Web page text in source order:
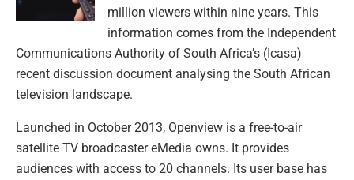
million viewers within nine years. This
information comes from the Independent
Communications Authority of South Africa’s (Icasa)
recent discussion document analysing the South African
television landscape.
Launched in October 2013, Openview is a free-to-air
satellite TV broadcaster eMedia owns. It provides
audiences with access to 20 channels. Its user base has